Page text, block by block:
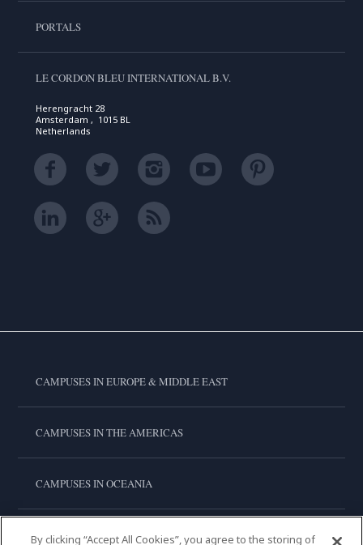
PORTALS
LE CORDON BLEU INTERNATIONAL B.V.
Herengracht 28
Amsterdam , 1015 BL
Netherlands
CAMPUSES IN EUROPE & MIDDLE EAST
CAMPUSES IN THE AMERICAS
CAMPUSES IN OCEANIA
CAMPUSES IN ASIA
By clicking “Accept All Cookies”, you agree to the storing of